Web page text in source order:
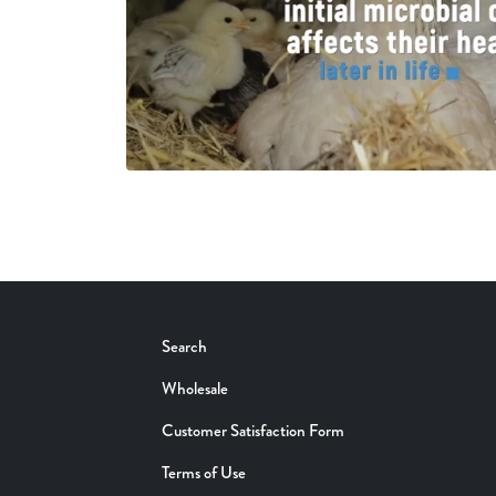
Search
Wholesale
Customer Satisfaction Form
Terms of Use